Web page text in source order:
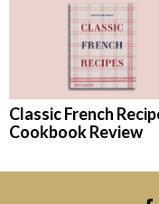
Classic French
Cookbook Review